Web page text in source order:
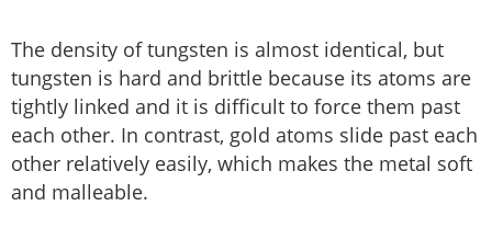
The density of tungsten is almost identical, but
tungsten is hard and brittle because its atoms are
tightly linked and it is difficult to force them past
each other. In contrast, gold atoms slide past each
other relatively easily, which makes the metal soft
and malleable.